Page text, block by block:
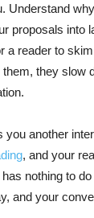
Understand
proposals into
a reader to
they slow
you another
, and your
nothing to
and your